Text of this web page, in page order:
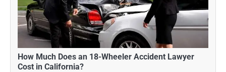
How Much Does an 18-Wheeler Accident Lawyer
Cost in California?